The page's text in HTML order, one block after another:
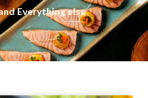
Everything else